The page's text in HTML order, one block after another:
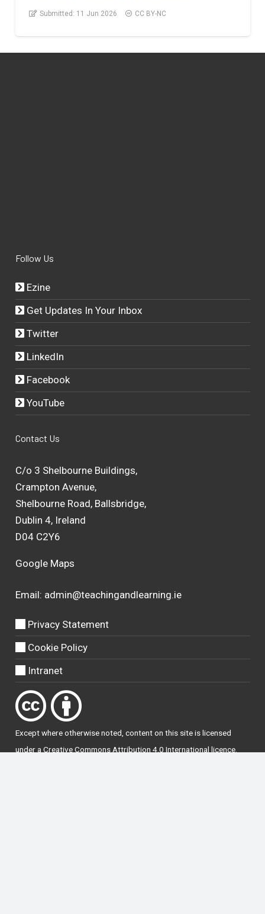
Submitted: 11 Jun 2026 CC BY-NC
Follow Us
Ezine
Get Updates In Your Inbox
Twitter
LinkedIn
Facebook
YouTube
Contact Us
C/o 3 Shelbourne Buildings,
Crampton Avenue,
Shelbourne Road, Ballsbridge,
Dublin 4, Ireland
D04 C2Y6
Google Maps
Email: admin@teachingandlearning.ie
Privacy Statement
Cookie Policy
Intranet
Except where otherwisenoted , content on this site is licensed
under a Creative Commons Attribution 4.0 International licence.